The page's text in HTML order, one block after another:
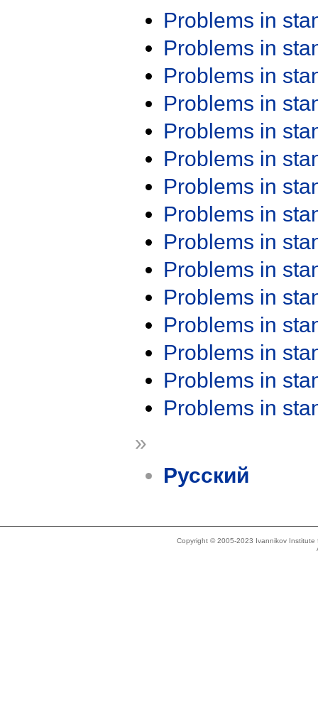
Problems in
Problems in
Problems in
Problems in
Problems in
Problems in
Problems in
Problems in
Problems in
Problems in
Problems in
Problems in
Problems in
Problems in
Problems in
»
Русский
Copyright © 2005-2023 Ivannikov Institute